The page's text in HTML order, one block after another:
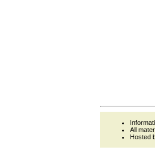
All
Hosted